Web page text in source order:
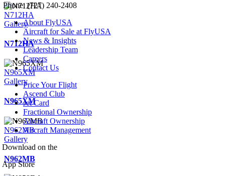
N712HA
Gallery
N712HA
N965XM
Gallery
N965XM
N962MB
Gallery
N962MB
Phone: (727) 240-2408
About FlyUSA
Aircraft for Sale at FlyUSA
News & Insights
Leadership Team
Careers
Contact Us
Price Your Flight
Ascend Club
Jet Card
Fractional Ownership
Aircraft Ownership
Aircraft Management
Download on the
App Store